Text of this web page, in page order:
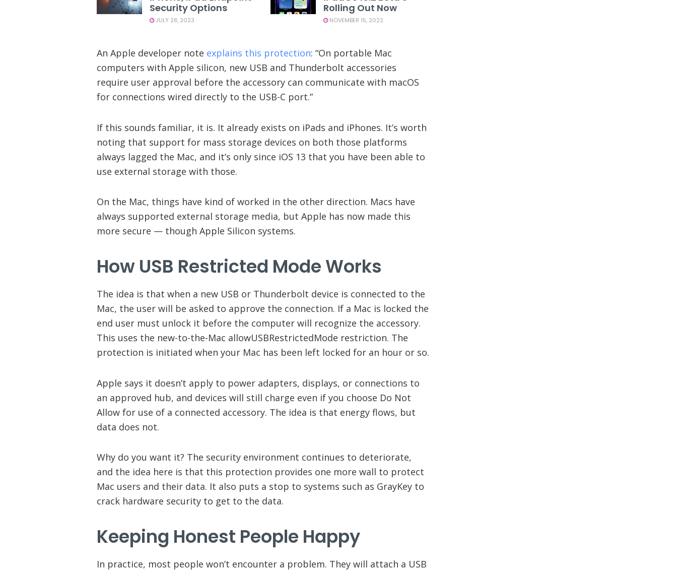
Security Options
JULY 28, 2023
Rolling Out Now
NOVEMBER 15, 2022
An Apple developer note explains this protection: “On portable Mac
computers with Apple silicon, new USB and Thunderbolt accessories
require user approval before the accessory can communicate with macOS
for connections wired directly to the USB-C port.”
If this sounds familiar, it is. It already exists on iPads and iPhones. It’s worth
noting that support for mass storage devices on both those platforms
always lagged the Mac, and it’s only since iOS 13 that you have been able to
use external storage with those.
On the Mac, things have kind of worked in the other direction. Macs have
always supported external storage media, but Apple has now made this
more secure — though Apple Silicon systems.
How USB Restricted Mode Works
The idea is that when a new USB or Thunderbolt device is connected to the
Mac, the user will be asked to approve the connection. If a Mac is locked the
end user must unlock it before the computer will recognize the accessory.
This uses the new-to-the-Mac allowUSBRestrictedMode restriction. The
protection is initiated when your Mac has been left locked for an hour or so.
Apple says it doesn’t apply to power adapters, displays, or connections to
an approved hub, and devices will still charge even if you choose Do Not
Allow for use of a connected accessory. The idea is that energy flows, but
data does not.
Why do you want it? The security environment continues to deteriorate,
and the idea here is that this protection provides one more wall to protect
Mac users and their data. It also puts a stop to systems such as GrayKey to
crack hardware security to get to the data.
Keeping Honest People Happy
In practice, most people won’t encounter a problem. They will attach a USB